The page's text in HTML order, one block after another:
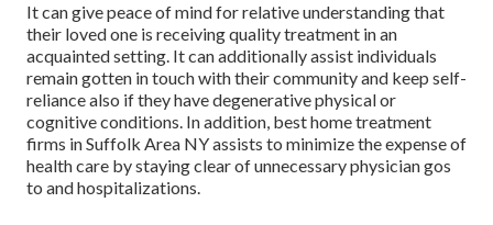
It can give peace of mind for relative understanding that
their loved one is receiving quality treatment in an
acquainted setting. It can additionally assist individuals
remain gotten in touch with their community and keep self-
reliance also if they have degenerative physical or
cognitive conditions. In addition, best home treatment
firms in Suffolk Area NY assists to minimize the expense of
health care by staying clear of unnecessary physician gos
to and hospitalizations.